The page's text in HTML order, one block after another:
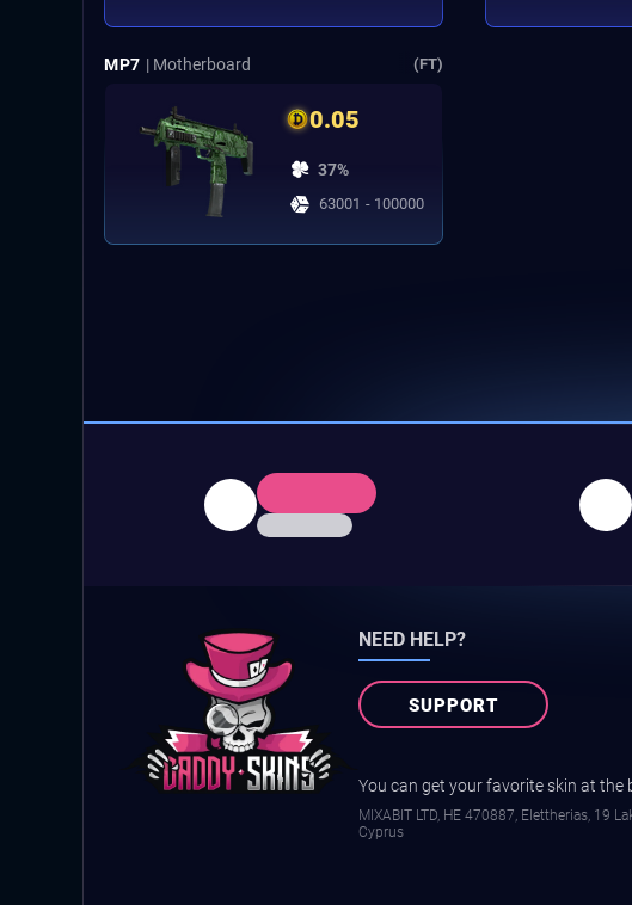
MP7 | Motherboard (FT)
0.05
37%
63001 - 100000
NEED HELP?
SUPPORT
You can get your favorite skin at the
MIXABIT LTD, ΗΕ 470887, Elettherias, 19
Cyprus